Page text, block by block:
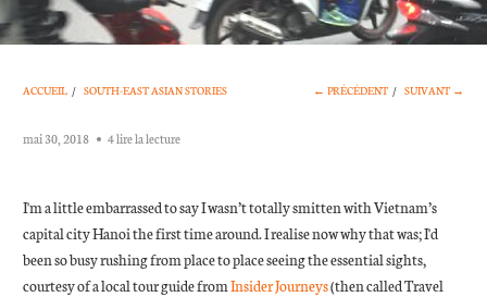
ACCUEIL / SOUTH-EAST ASIAN STORIES ← PRÉCÉDENT / SUIVANT →
mai 30, 2018 4 lire la lecture
I'm a little embarrassed to say I wasn’t totally smitten with Vietnam’s
capital city Hanoi the first time around. I realise now why that was; I'd
been so busy rushing from place to place seeing the essential sights,
courtesy of a local tour guide fromInsider Journeys(then called Travel